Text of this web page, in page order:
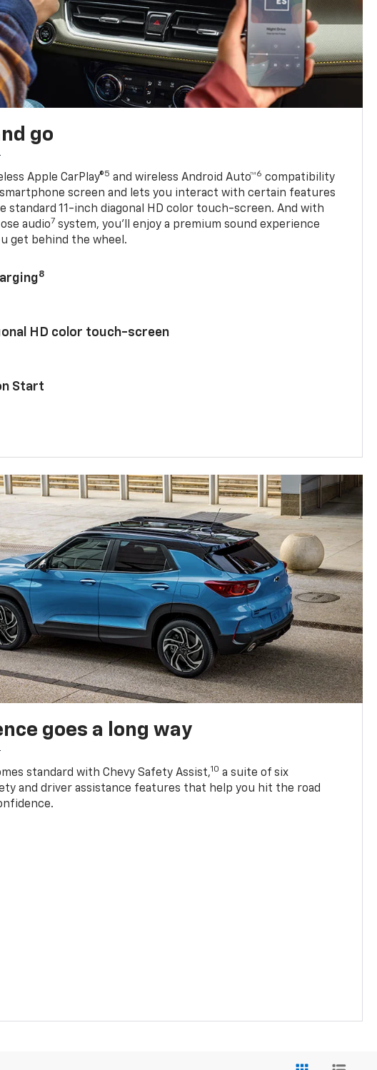
go
Apple CarPlay®5 and wireless Android Auto™6 compatibility
screen and lets you interact with certain features
standard 11-inch diagonal HD color touch-screen. And with
audio7 system, you’ll enjoy a premium sound experience
get behind the wheel.
8
HD color touch-screen
Start
goes a long way
standard with Chevy Safety Assist,10 a suite of six
and driver assistance features that help you hit the road